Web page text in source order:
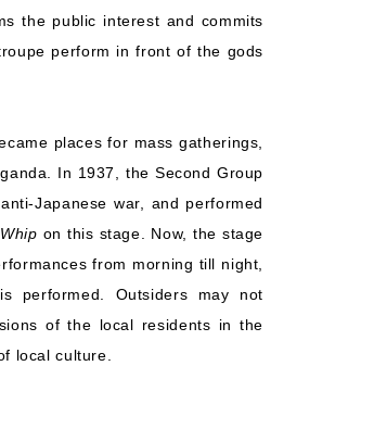
the public interest and commits
perform in front of the gods
places for mass gatherings,
In 1937, the Second Group
Japanese war, and performed
on this stage. Now, the stage
from morning till night,
performed. Outsiders may not
of the local residents in the
local culture.